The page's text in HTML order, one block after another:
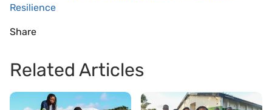
Resilience
Share
Related Articles